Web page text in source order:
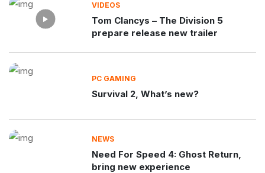
VIDEOS
Tom Clancys – The Division 5
prepare release new trailer
PC GAMING
Survival 2, What’s new?
NEWS
Need For Speed 4: Ghost Return,
bring new experience